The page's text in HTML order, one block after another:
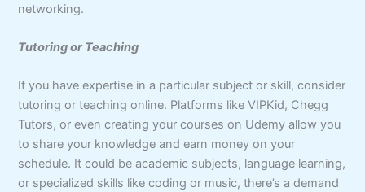
networking.
Tutoring or Teaching
If you have expertise in a particular subject or skill, consider
tutoring or teaching online. Platforms like VIPKid, Chegg
Tutors, or even creating your courses on Udemy allow you
to share your knowledge and earn money on your
schedule. It could be academic subjects, language learning,
or specialized skills like coding or music, there’s a demand